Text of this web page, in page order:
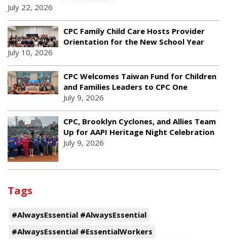
July 22, 2026
CPC Family Child Care Hosts Provider
Orientation for the New School Year
July 10, 2026
CPC Welcomes Taiwan Fund for Children
and Families Leaders to CPC One
July 9, 2026
CPC, Brooklyn Cyclones, and Allies Team
Up for AAPI Heritage Night Celebration
July 9, 2026
Tags
#AlwaysEssential #AlwaysEssential
#AlwaysEssential #EssentialWorkers